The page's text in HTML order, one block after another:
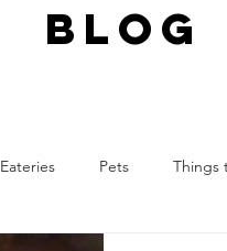
blog
Eateries Pets Things